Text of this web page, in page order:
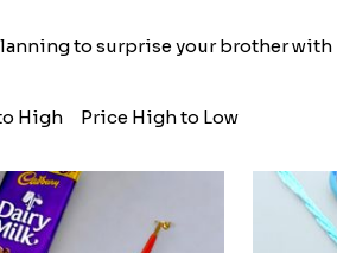
to surprise your brother with
High Price High to Low